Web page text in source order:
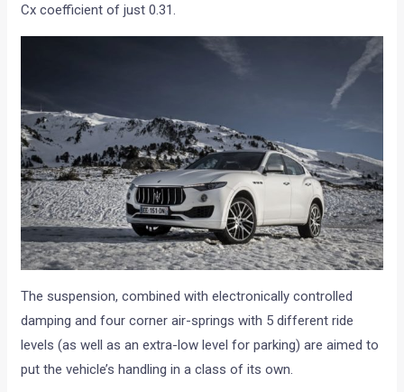
Cx coefficient of just 0.31.
The suspension, combined with electronically controlled
damping and four corner air-springs with 5 different ride
levels (as well as an extra-low level for parking) are aimed to
put the vehicle’s handling in a class of its own.